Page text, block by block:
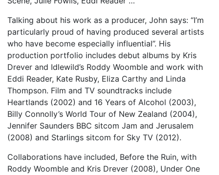
Talking about his work as a producer, John says: “I’m
particularly proud of having produced several artists
who have become especially influential”. His
production portfolio includes debut albums by Kris
Drever and Idlewild’s Roddy Woomble and work with
Eddi Reader, Kate Rusby, Eliza Carthy and Linda
Thompson. Film and TV soundtracks include
Heartlands (2002) and 16 Years of Alcohol (2003),
Billy Connolly’s World Tour of New Zealand (2004),
Jennifer Saunders BBC sitcom Jam and Jerusalem
(2008) and Starlings sitcom for Sky TV (2012).
Collaborations have included, Before the Ruin, with
Roddy Woomble and Kris Drever (2008), Under One